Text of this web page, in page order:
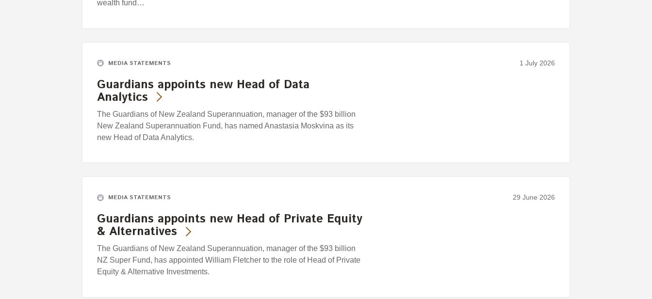
wealth fund…
MEDIA STATEMENTS 1 July 2026
Guardians appoints new Head of Data
Analytics
The Guardians of New Zealand Superannuation, manager of the $93 billion
New Zealand Superannuation Fund, has named Anastasia Moskvina as its
new Head of Data Analytics.
MEDIA STATEMENTS 29 June 2026
Guardians appoints new Head of Private Equity
& Alternatives
The Guardians of New Zealand Superannuation, manager of the $93 billion
NZ Super Fund, has appointed William Fletcher to the role of Head of Private
Equity & Alternative Investments.